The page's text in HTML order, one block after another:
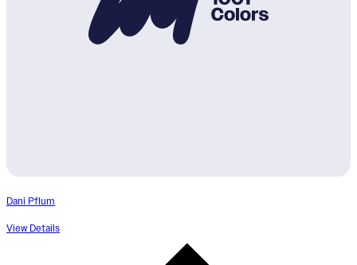
Dani Pflum
View Details